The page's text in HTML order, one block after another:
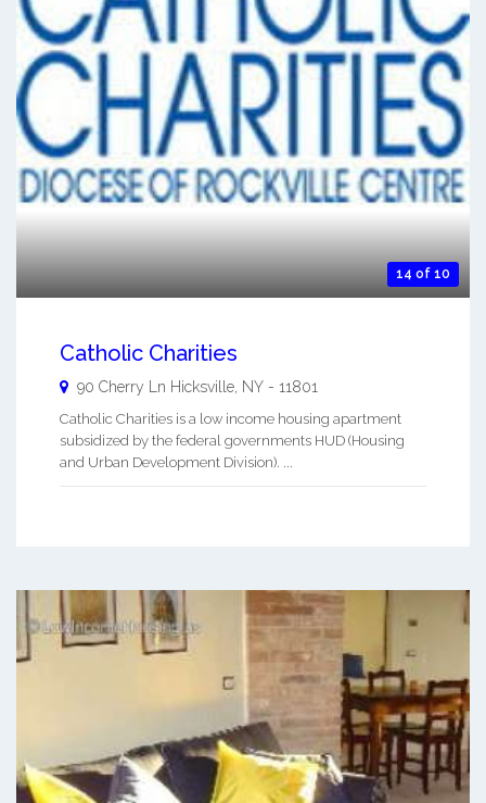
14 of 10
Catholic Charities
90 Cherry Ln Hicksville NY - 11801
Catholic Charities is a low income housing apartment
subsidized by the federal governments HUD (Housing
and Urban Development Division). ...